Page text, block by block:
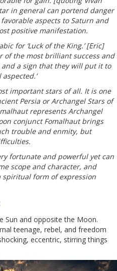
in general can portend danger
aspects to Saturn and
positive manifestation.
for ‘Luck of the King.’ [Eric]
of the most brilliant success and
a sign that they will put it to
important stars of all. It is one
Persia or Archangel Stars of
represents Archangel
conjunct Fomalhaut brings
trouble and enmity, but
fortunate and powerful yet can
scope and character, and
form of expression
Sun and opposite the Moon.
teenage, rebel, and freedom
eccentric, stirring things